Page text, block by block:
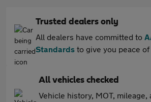
Trusted dealers only
All dealers have committed to
Standards to give you peace of
All vehicles checked
Vehicle history, MOT, mileage,